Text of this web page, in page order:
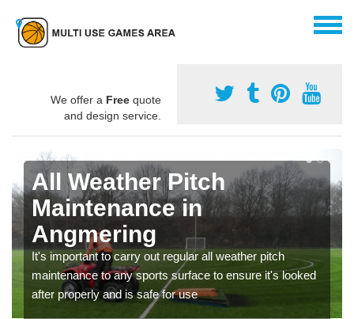
We offer a Free quote
and design service.
All Weather Pitch
Maintenance in
Angmering
It's important to carry out regular all weather pitch
maintenance to any sports surface to ensure it's looked
after properly and is safe for use